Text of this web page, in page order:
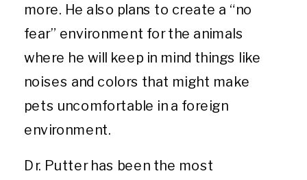
more. He also plans to create a “no
fear” environment for the animals
where he will keep in mind things like
noises and colors that might make
pets uncomfortable in a foreign
environment.
Dr. Putter has been the most